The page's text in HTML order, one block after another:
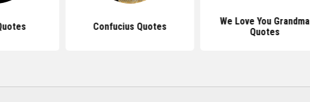
Confucius Quotes
We Love You Grandma
Quotes